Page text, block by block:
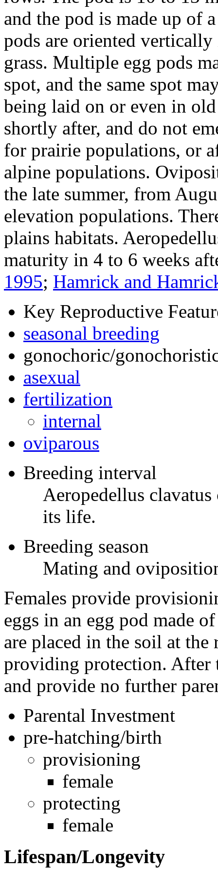
and the pod is made up of
pods are oriented
grass. Multiple egg pods
spot, and the same spot
being laid on or even in old
shortly after, and do not
for prairie populations, or
alpine populations.
the late summer, from
elevation populations.
plains habitats.
maturity in 4 to 6 weeks
1995; Hamrick and
Key Reproductive
seasonal breeding
gonochoric/
asexual
fertilization
internal
oviparous
Breeding interval
Aeropedellus clavatus
its life.
Breeding season
Mating and
Females provide
eggs in an egg pod made
are placed in the soil at
providing protection. After
and provide no further
Parental Investment
pre-hatching/birth
provisioning
female
protecting
female
Lifespan/Longevity